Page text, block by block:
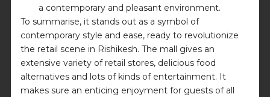
a contemporary and pleasant environment.
To summarise, it stands out as a symbol of
contemporary style and ease, ready to revolutionize
the retail scene in Rishikesh. The mall gives an
extensive variety of retail stores, delicious food
alternatives and lots of kinds of entertainment. It
makes sure an enticing enjoyment for guests of all